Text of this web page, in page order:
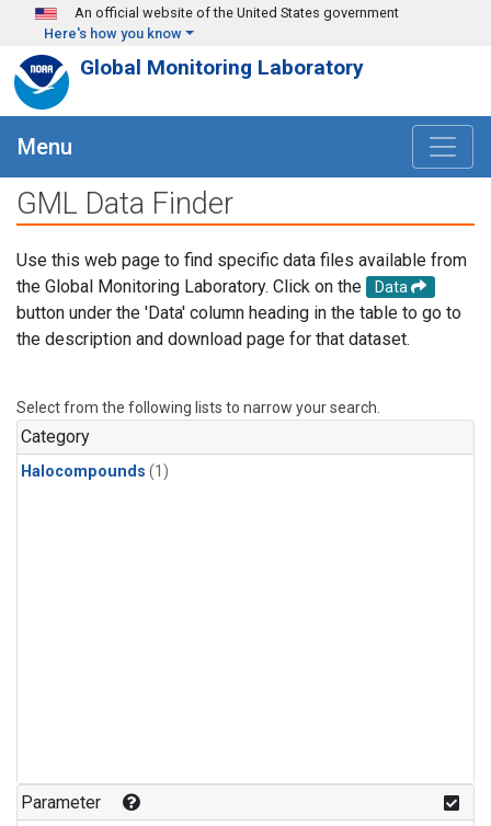
Skip to main content
An official website of the United States government
Here's how you know
Global Monitoring Laboratory
Menu
GML Data Finder
Use this web page to find specific data files available from
the Global Monitoring Laboratory. Click on the
Data
button under the 'Data' column heading in the table to go to
the description and download page for that dataset.
Select from the following lists to narrow your search.
Category
Halocompounds (1)
Parameter